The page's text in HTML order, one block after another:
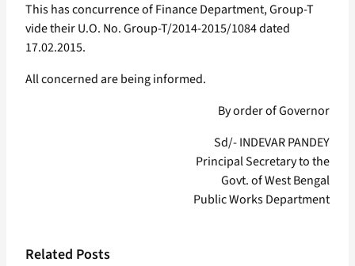
This has concurrence of Finance Department, Group-T
vide their U.O. No. Group-T/2014-2015/1084 dated
17.02.2015.
All concerned are being informed.
By order of Governor
Sd/- INDEVAR PANDEY
Principal Secretary to the
Govt. of West Bengal
Public Works Department
Related Posts